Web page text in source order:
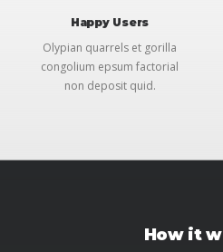
Happy Users
Olypian quarrels et gorilla
congolium epsum factorial
non deposit quid.
How it